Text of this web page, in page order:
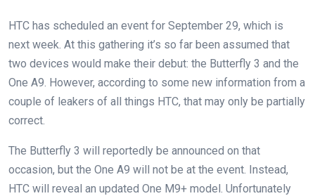
HTC has scheduled an event for September 29, which is
next week. At this gathering it’s so far been assumed that
two devices would make their debut: the Butterfly 3 and the
One A9. However, according to some new information from a
couple of leakers of all things HTC, that may only be partially
correct.
The Butterfly 3 will reportedly be announced on that
occasion, but the One A9 will not be at the event. Instead,
HTC will reveal an updated One M9+ model. Unfortunately